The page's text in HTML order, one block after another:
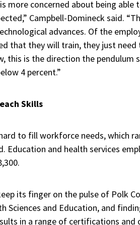
more concerned about being
Campbell-Domineck said.
advances. Of the
that they will train, they just
this is the direction the pendulum
4 percent.”
Skills
to fill workforce needs, which
Education and health services
its finger on the pulse of Polk
Sciences and Education, and
in a range of certifications